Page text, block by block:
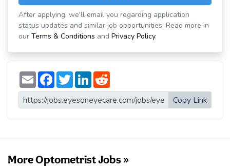
After applying, we'll email you regarding application
status updates and similar job opportunities. Read more in
our Terms & Conditions and Privacy Policy.
E
m
a
i
l
F
a
c
e
b
o
T
w
i
t
t
e
L
n
k
e
d
d
d
i
t
Copy Link
More Optometrist Jobs »